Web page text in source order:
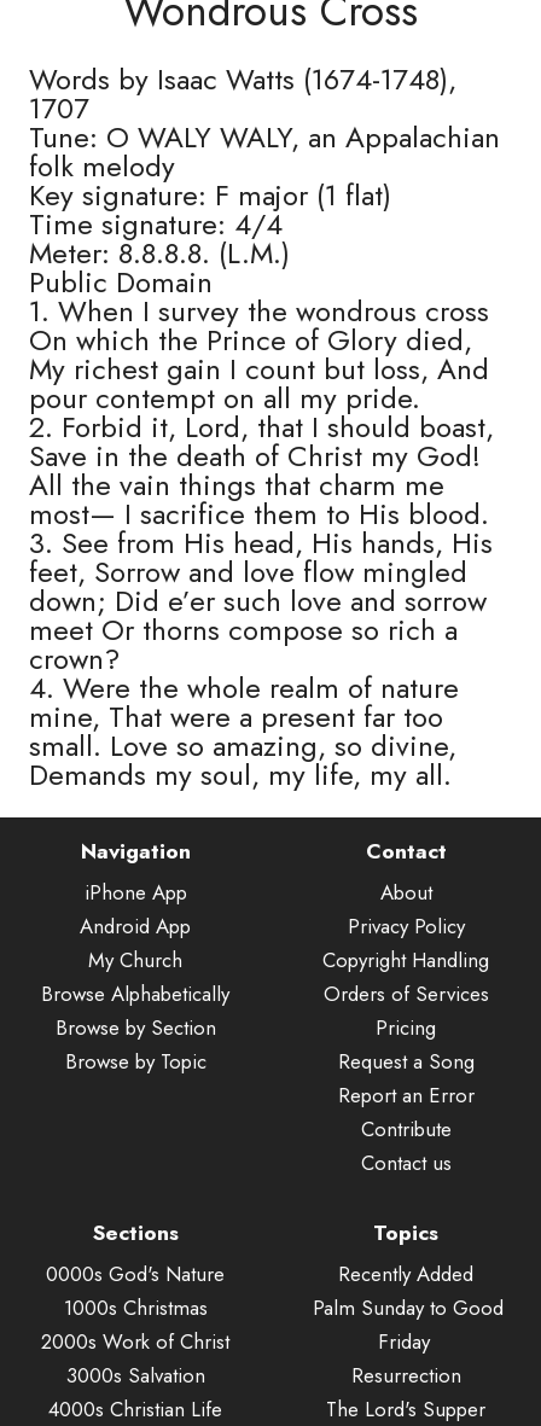
Words by Isaac Watts (1674-1748),
1707
Tune: O WALY WALY, an Appalachian
folk melody
Key signature: F major (1 flat)
Time signature: 4/4
Meter: 8.8.8.8. (L.M.)
Public Domain
1. When I survey the wondrous cross
On which the Prince of Glory died,
My richest gain I count but loss, And
pour contempt on all my pride.
2. Forbid it, Lord, that I should boast,
Save in the death of Christ my God!
All the vain things that charm me
most— I sacrifice them to His blood.
3. See from His head, His hands, His
feet, Sorrow and love flow mingled
down; Did e’er such love and sorrow
meet Or thorns compose so rich a
crown?
4. Were the whole realm of nature
mine, That were a present far too
small. Love so amazing, so divine,
Demands my soul, my life, my all.
Navigation
iPhone App
Android App
My Church
Browse Alphabetically
Browse by Section
Browse by Topic
Contact
About
Privacy Policy
Copyright Handling
Orders of Services
Pricing
Request a Song
Report an Error
Contribute
Contact us
Sections
0000s God's Nature
1000s Christmas
2000s Work of Christ
3000s Salvation
4000s Christian Life
Topics
Recently Added
Palm Sunday to Good
Friday
Resurrection
The Lord's Supper